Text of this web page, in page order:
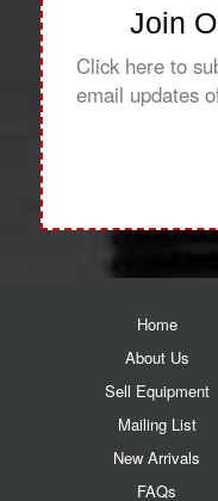
Join
Click here to
email updates
Home
About Us
Sell Equipment
Mailing List
New Arrivals
FAQs